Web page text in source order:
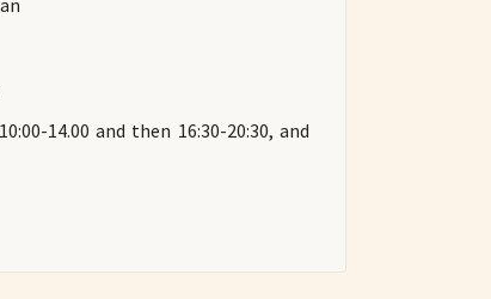
14.00 and then 16:30-20:30, and